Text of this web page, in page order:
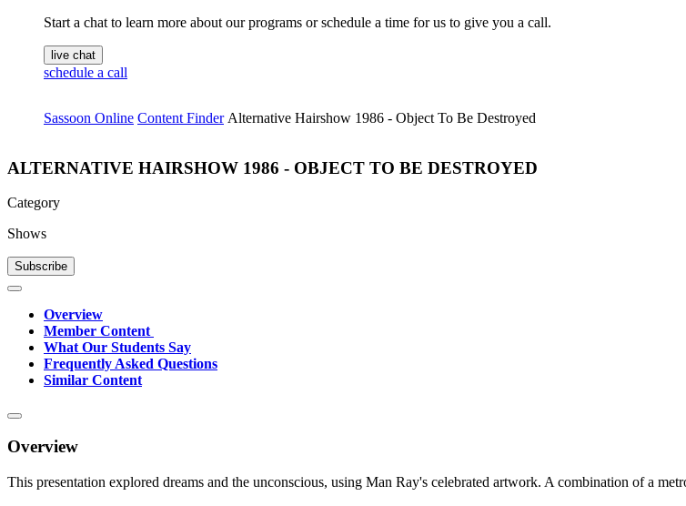
Start a chat to learn more about our programs or schedule a time for us to give you a call.
live chat
schedule a call
Sassoon Online Content Finder Alternative Hairshow 1986 - Object To Be Destroyed
ALTERNATIVE HAIRSHOW 1986 - OBJECT TO BE DESTROYED
Category
Shows
Subscribe
Overview
Member Content
What Our Students Say
Frequently Asked Questions
Similar Content
Overview
This presentation explored dreams and the unconscious, using Man Ray's celebrated artwork. A combination of a